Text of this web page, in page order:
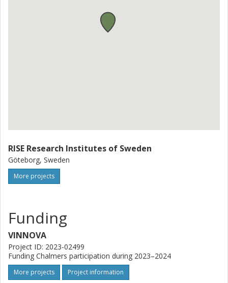
RISE Research Institutes of Sweden
Göteborg, Sweden
More projects
Funding
VINNOVA
Project ID: 2023-02499
Funding Chalmers participation during 2023–2024
More projects Project information